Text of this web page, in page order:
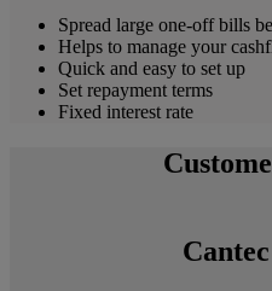
Spread large one-off bills
Helps to manage your
Quick and easy to set up
Set repayment terms
Fixed interest rate